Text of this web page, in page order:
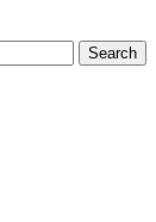
Search